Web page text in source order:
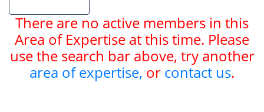
There are no active members in this
Area of Expertise at this time. Please
use the search bar above, try another
area of expertise, or contact us.